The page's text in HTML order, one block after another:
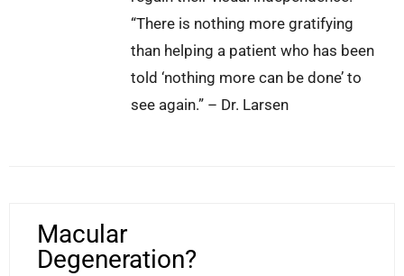
“There is nothing more gratifying
than helping a patient who has been
told ‘nothing more can be done’ to
see again.” – Dr. Larsen
Macular
Degeneration?